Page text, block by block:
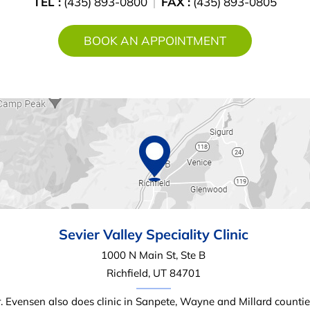
BOOK AN APPOINTMENT
Sevier Valley Speciality Clinic
1000 N Main St, Ste B
Richfield, UT 84701
Evensen also does clinic in Sanpete, Wayne and Millard